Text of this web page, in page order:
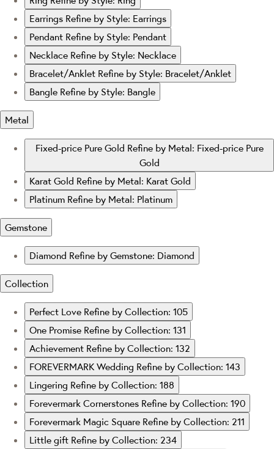
Earrings Refine by Style: Earrings
Pendant Refine by Style: Pendant
Necklace Refine by Style: Necklace
Bracelet/Anklet Refine by Style: Bracelet/Anklet
Bangle Refine by Style: Bangle
Metal
Fixed-price Pure Gold Refine by Metal: Fixed-price Pure
Gold
Karat Gold Refine by Metal: Karat Gold
Platinum Refine by Metal: Platinum
Gemstone
Diamond Refine by Gemstone: Diamond
Collection
Perfect Love Refine by Collection: 105
One Promise Refine by Collection: 131
Achievement Refine by Collection: 132
FOREVERMARK Wedding Refine by Collection: 143
Lingering Refine by Collection: 188
Forevermark Cornerstones Refine by Collection: 190
Forevermark Magic Square Refine by Collection: 211
Little gift Refine by Collection: 234